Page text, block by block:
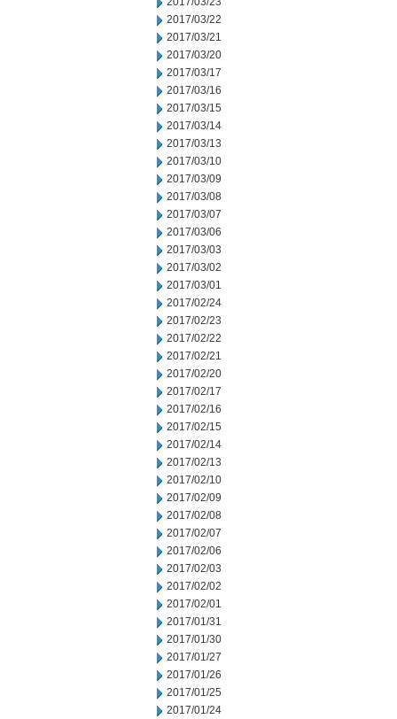
2017/03/22
2017/03/21
2017/03/20
2017/03/17
2017/03/16
2017/03/15
2017/03/14
2017/03/13
2017/03/10
2017/03/09
2017/03/08
2017/03/07
2017/03/06
2017/03/03
2017/03/02
2017/03/01
2017/02/24
2017/02/23
2017/02/22
2017/02/21
2017/02/20
2017/02/17
2017/02/16
2017/02/15
2017/02/14
2017/02/13
2017/02/10
2017/02/09
2017/02/08
2017/02/07
2017/02/06
2017/02/03
2017/02/02
2017/02/01
2017/01/31
2017/01/30
2017/01/27
2017/01/26
2017/01/25
2017/01/24